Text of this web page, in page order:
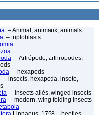
– Animal, animaux, animals
– triploblasts
– Artrópode, arthropodes,
– hexapods
– insects, hexapoda, inseto,
– insects ailés, winged insects
– modern, wing-folding insects
Linnaeus, 1758 – beetles,